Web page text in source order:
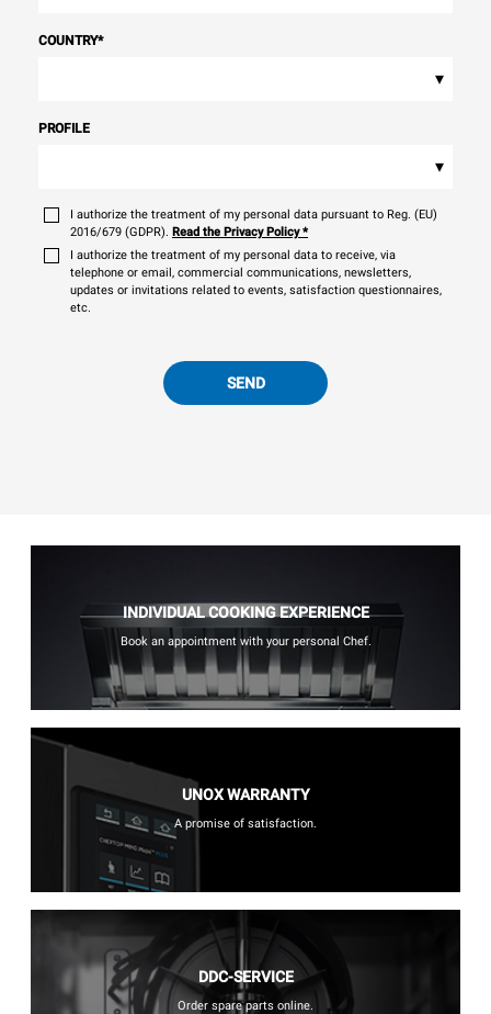
COUNTRY*
▾
PROFILE
▾
I authorize the treatment of my personal data pursuant to Reg. (EU)
2016/679 (GDPR). Read the Privacy Policy*
I authorize the treatment of my personal data to receive, via
telephone or email, commercial communications, newsletters,
updates or invitations related to events, satisfaction questionnaires,
etc.
SEND
INDIVIDUAL COOKING EXPERIENCE
Book an appointment with your personal Chef.
UNOX WARRANTY
A promise of satisfaction.
DDC-SERVICE
Order spare parts online.